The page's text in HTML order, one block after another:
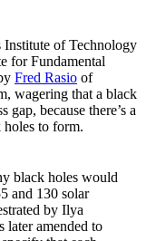
Institute of Technology
for Fundamental
Fred Rasio of
wagering that a black
gap, because there’s a
holes to form.
black holes would
and 130 solar
by Ilya
later amended to